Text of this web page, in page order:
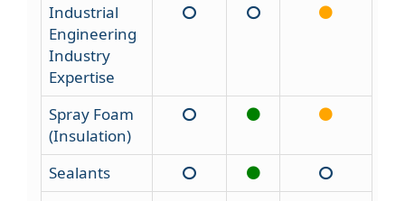
Industrial
Engineering
Industry
Expertise
Spray Foam
(Insulation)
Sealants